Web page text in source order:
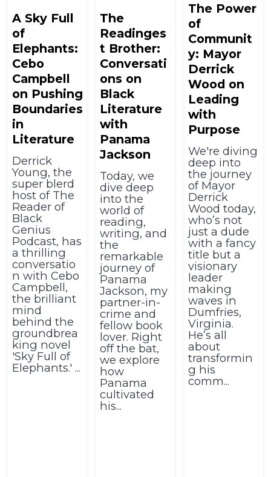
A Sky Full
of
Elephants:
Cebo
Campbell
on Pushing
Boundaries
in
Literature
Derrick
Young, the
super blerd
host of The
Reader of
Black
Genius
Podcast, has
a thrilling
conversatio
n with Cebo
Campbell,
the brilliant
mind
behind the
groundbrea
king novel
'Sky Full of
Elephants.' ...
The
Readinges
t Brother:
Conversati
ons on
Black
Literature
with
Panama
Jackson
Today, we
dive deep
into the
world of
reading,
writing, and
the
remarkable
journey of
Panama
Jackson, my
partner-in-
crime and
fellow book
lover. Right
off the bat,
we explore
how
Panama
cultivated
his...
The Power
of
Communit
y: Mayor
Derrick
Wood on
Leading
with
Purpose
We're diving
deep into
the journey
of Mayor
Derrick
Wood today,
who’s not
just a dude
with a fancy
title but a
visionary
leader
making
waves in
Dumfries,
Virginia.
He’s all
about
transformin
g his
comm...